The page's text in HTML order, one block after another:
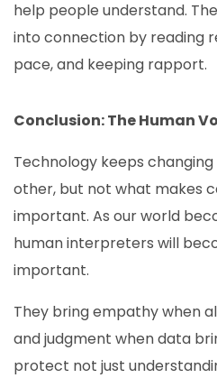
help people understand.
into connection by reading
pace, and keeping rapport.
Conclusion: The Human
Technology keeps
other, but not what makes
important. As our world
human interpreters will
important.
They bring empathy when
and judgment when data
protect not just